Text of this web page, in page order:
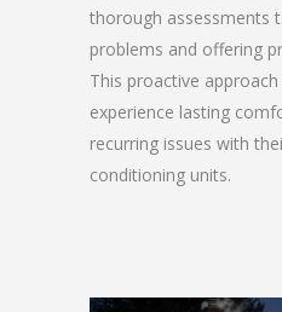
thorough assessments
problems and offering
This proactive
experience lasting
recurring issues with
conditioning units.